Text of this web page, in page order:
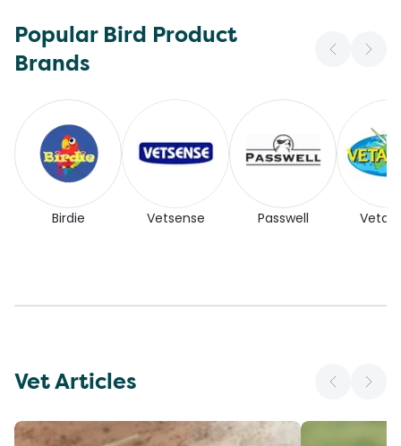
Popular Bird Product
Brands
Birdie Vetsense Passwell
Vet Articles